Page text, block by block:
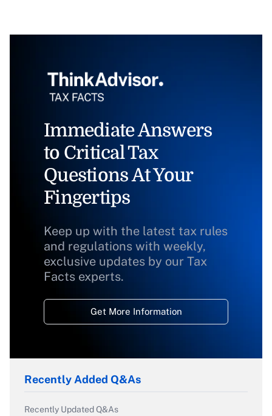
Immediate Answers
to Critical Tax
Questions At Your
Fingertips
Keep up with the latest tax rules
and regulations with weekly,
exclusive updates by our Tax
Facts experts.
Get More Information
Recently Added Q&As
Recently Updated Q&As